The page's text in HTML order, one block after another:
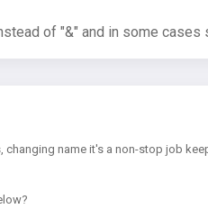
of "&" and in some
name it's a non-stop job